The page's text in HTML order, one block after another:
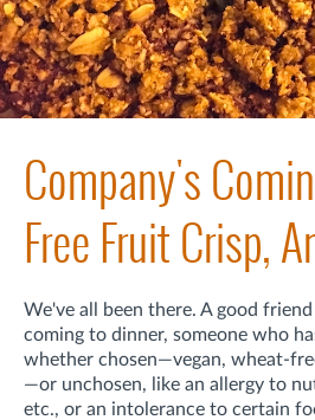
Company's
Free Fruit Crisp,
We've all been there. A good
coming to dinner, someone who
whether chosen—vegan, wheat-
—or unchosen, like an allergy to
etc., or an intolerance to certain